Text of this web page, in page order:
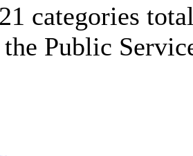
categories
Public